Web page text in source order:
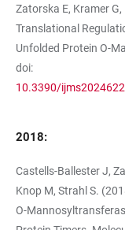
Zatorska E, Kramer
Translational
Unfolded Protein O-
doi:
10.3390/
2018:
Castells-Ballester J,
Knop M, Strahl S.
O-